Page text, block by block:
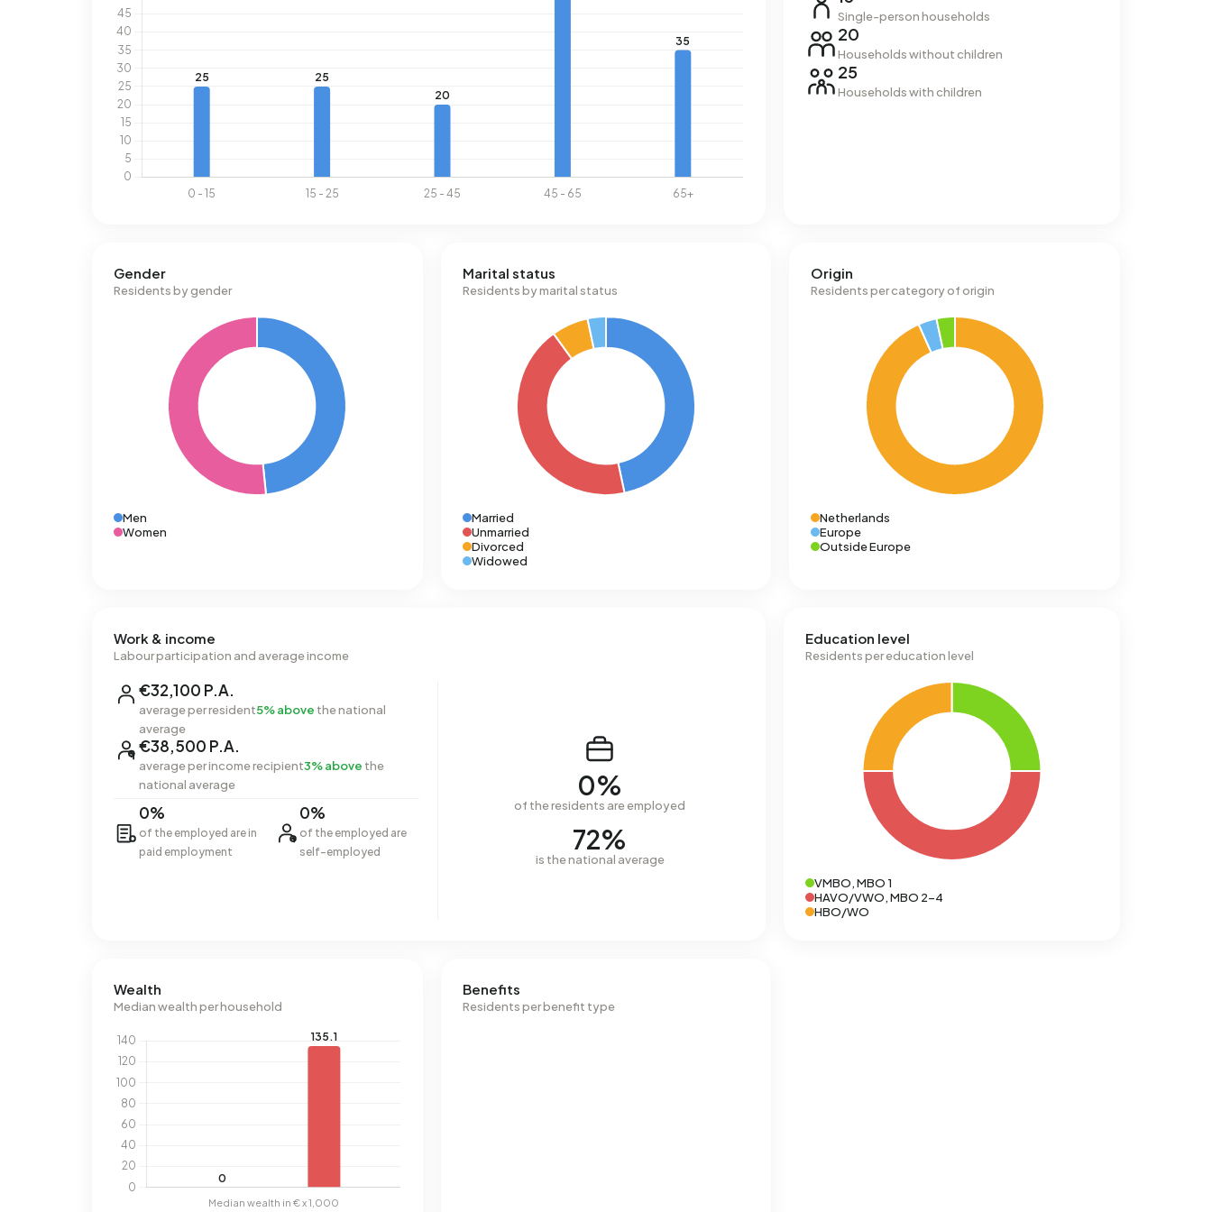
Single-person households
20
Households without children
25
Households with children
Gender
Residents by gender
Men
Women
Marital status
Residents by marital status
Married
Unmarried
Divorced
Widowed
Origin
Residents per category of origin
Netherlands
Europe
Outside Europe
Work & income
Labour participation and average income
€32,100 P.A.
average per resident5% above the national
average
€38,500 P.A.
average per income recipient3% above the
national average
0%
of the employed are in
paid employment
0%
of the employed are
self-employed
0%
of the residents are employed
72%
is the national average
Education level
Residents per education level
VMBO, MBO 1
HAVO/VWO, MBO 2-4
HBO/WO
Wealth
Median wealth per household
Benefits
Residents per benefit type